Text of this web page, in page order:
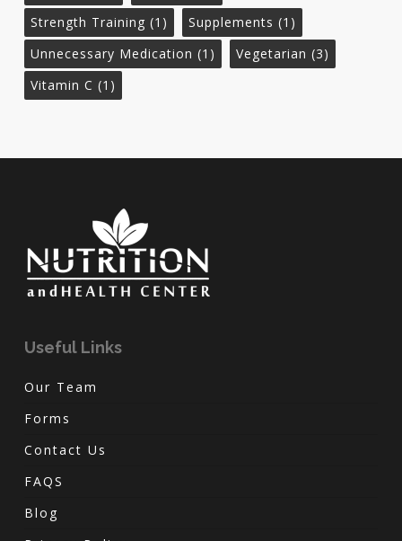
Strength Training (1) Supplements (1)
Unnecessary Medication (1) Vegetarian (3)
Vitamin C (1)
Useful Links
Our Team
Forms
Contact Us
FAQS
Blog